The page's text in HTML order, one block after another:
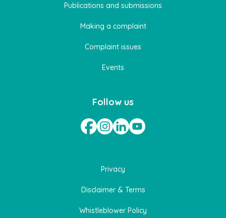
Publications and submissions
Making a complaint
Complaint issues
Events
Follow us
Privacy
Disclaimer & Terms
Whistleblower Policy